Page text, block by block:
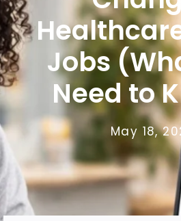
Jobs
Need to
May 18,